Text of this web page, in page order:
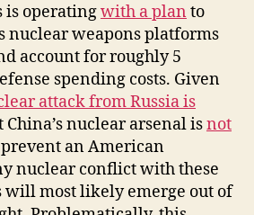
is operatingwith a plan to
nuclear weapons platforms
account for roughly 5
spending costs. Given
attack from Russia is
China’s nuclear arsenal isnot
an American
nuclear conflict with these
will most likely emerge out of